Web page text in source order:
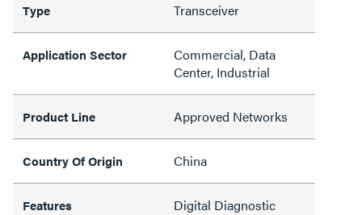
Type Transceiver
Application Sector
Commercial, Data
Center, Industrial
Product Line Approved Networks
Country Of Origin China
Features
Digital Diagnostic